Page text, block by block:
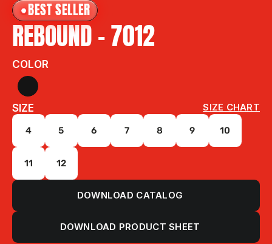
BEST SELLER
REBOUND - 7012
COLOR
SIZE SIZE CHART
4 5 6 7 8 9 10
11 12
DOWNLOAD CATALOG
DOWNLOAD PRODUCT SHEET